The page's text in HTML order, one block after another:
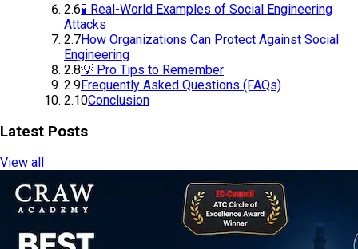
2.6🧪 Real-World Examples of Social Engineering
Attacks
2.7How Organizations Can Protect Against Social
Engineering
2.8💡 Pro Tips to Remember
2.9Frequently Asked Questions (FAQs)
2.10Conclusion
Latest Posts
View all